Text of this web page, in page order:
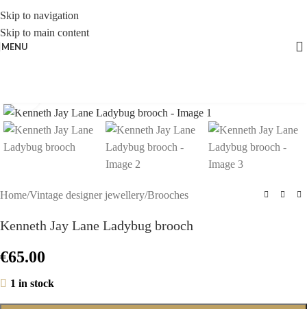
Skip to navigation
Skip to main content
MENU
Home/Vintage designer jewellery/Brooches
Kenneth Jay Lane Ladybug brooch
€65.00
1 in stock